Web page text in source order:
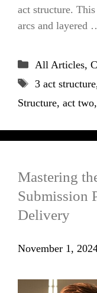
act structure.
arcs and layered
Categories
All Articles,
Tags
3 act structure,
Structure, act two,
Mastering
Submission
Delivery
November 1,